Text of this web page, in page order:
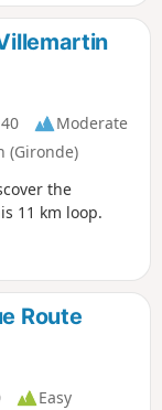
Moderate
(Gironde)
the
11 km loop.
Route
Easy